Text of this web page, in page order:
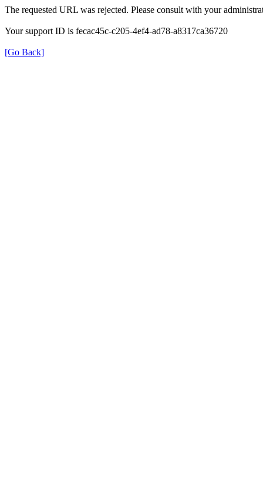
The requested URL was rejected. Please consult with your
Your support ID is fecac45c-c205-4ef4-ad78-a8317ca36720
[Go Back]